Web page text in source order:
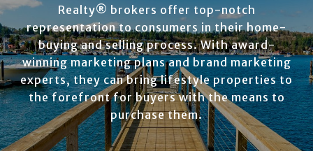
Realty® brokers offer top-notch
representation to consumers in their home-
buying and selling process. With award-
winning marketing plans and brand marketing
experts, they can bring lifestyle properties to
the forefront for buyers with the means to
purchase them.